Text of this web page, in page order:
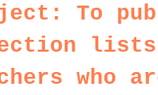
To
who